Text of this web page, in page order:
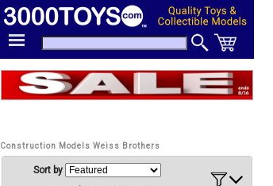
Construction Models Weiss Brothers
Sort by